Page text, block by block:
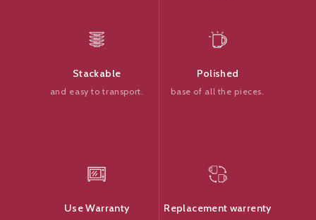
Stackable
and easy to transport.
Polished
base of all the pieces.
Use Warranty Replacement warrenty